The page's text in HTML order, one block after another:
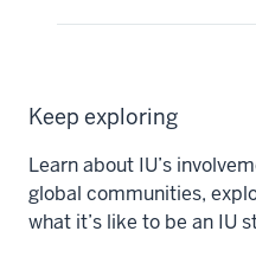
Keep exploring
Learn about IU’s
global communities,
what it’s like to be an IU